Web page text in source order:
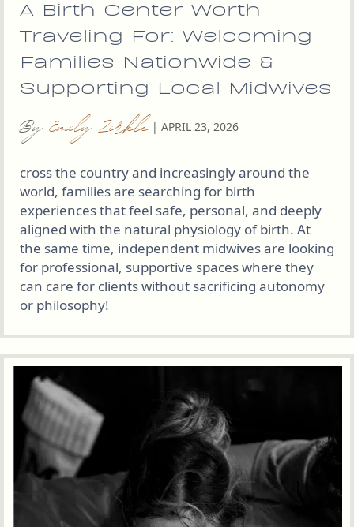
A Birth Center Worth
Traveling For: Welcoming
Families Nationwide &
Supporting Local Midwives
By Emily Zirkle | APRIL 23, 2026
cross the country and increasingly around the
world, families are searching for birth
experiences that feel safe, personal, and deeply
aligned with the natural physiology of birth. At
the same time, independent midwives are looking
for professional, supportive spaces where they
can care for clients without sacrificing autonomy
or philosophy!